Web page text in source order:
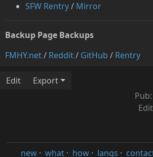
SFW Rentry/ Mirror
Backup Page Backups
FMHY.net/ Reddit/ GitHub / Rentry
Edit
Export
new · what · how · langs ·